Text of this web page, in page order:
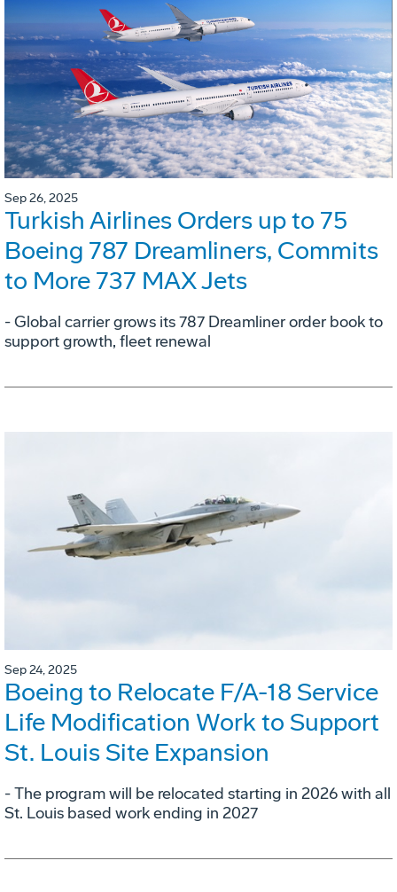
Sep 26, 2025
Turkish Airlines Orders up to 75
Boeing 787 Dreamliners, Commits
to More 737 MAX Jets
- Global carrier grows its 787 Dreamliner order book to
support growth, fleet renewal
Sep 24, 2025
Boeing to Relocate F/A-18 Service
Life Modification Work to Support
St. Louis Site Expansion
- The program will be relocated starting in 2026 with all
St. Louis based work ending in 2027